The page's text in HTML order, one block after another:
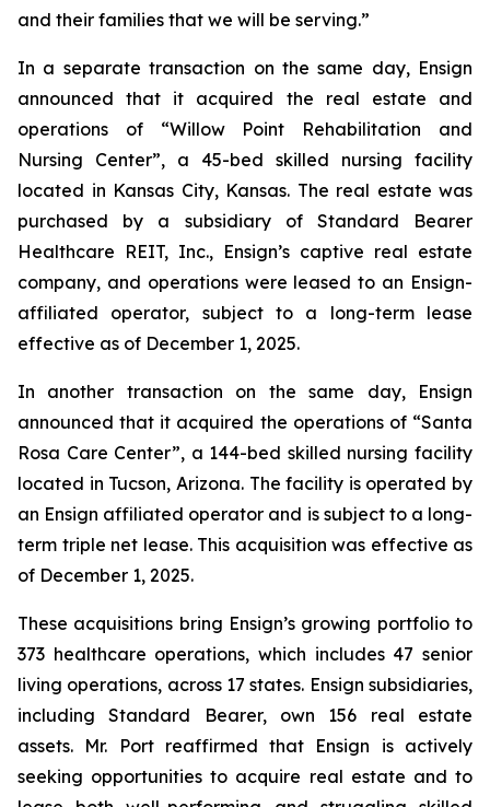
and their families that we will be serving.”
In a separate transaction on the same day, Ensign
announced that it acquired the real estate and
operations of “Willow Point Rehabilitation and
Nursing Center”, a 45-bed skilled nursing facility
located in Kansas City, Kansas. The real estate was
purchased by a subsidiary of Standard Bearer
Healthcare REIT, Inc., Ensign’s captive real estate
company, and operations were leased to an Ensign-
affiliated operator, subject to a long-term lease
effective as of December 1, 2025.
In another transaction on the same day, Ensign
announced that it acquired the operations of “Santa
Rosa Care Center”, a 144-bed skilled nursing facility
located in Tucson, Arizona. The facility is operated by
an Ensign affiliated operator and is subject to a long-
term triple net lease. This acquisition was effective as
of December 1, 2025.
These acquisitions bring Ensign’s growing portfolio to
373 healthcare operations, which includes 47 senior
living operations, across 17 states. Ensign subsidiaries,
including Standard Bearer, own 156 real estate
assets. Mr. Port reaffirmed that Ensign is actively
seeking opportunities to acquire real estate and to